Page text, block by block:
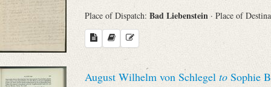
Place of Dispatch: Bad Liebenstein · Place of
August Wilhelm von Schlegel to Sophie